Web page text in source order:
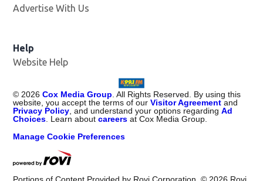
Advertise With Us
Help
Website Help
© 2026 Cox Media Group . All Rights Reserved. By using this
website, you accept the terms of ourVisitor Agreement and
Privacy Policy , and understand your options regardingAd
Choices . Learn aboutcareers at Cox Media Group.
Manage Cookie Preferences